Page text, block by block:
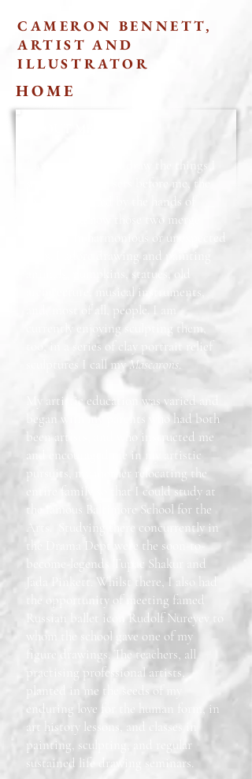
CAMERON BENNETT,
ARTIST AND
ILLUSTRATOR
HOME
I love to paint and draw the things I
see: what nature sets before me, the
things fashioned by the hands of
people, and how those two merge
together in harmonious or unexpected
ways. I adore drawing and painting
animals, pumpkins, statues, old
architecture, musical instruments,
and, most of all, people. I am
currently enjoying sculpting them,
too, in a series of clay portrait relief
sculptures I call myMascarons.
My artistic education was varied and
began with my parents who had both
been artists, and who instructed me
and encouraged me in my artistic
pursuits, my mother relocating the
entire family so that I could study at
the famous Baltimore School for the
Arts. Studying there concurrently in
the Drama Dept were the soon-to-
become-legends Tupac Shakur and
Jada Pinkett. Whilst there, I also had
the opportunity of meeting famed
Russian ballet icon Rudolf Nureyev to
whom the school gave one of my
figure drawings. The teachers, all
practising professional artists,
planted in me the seeds of my
enduring love for the human form, in
art history lessons, and classes in
painting, sculpting, and regular
sustained life drawing seminars.